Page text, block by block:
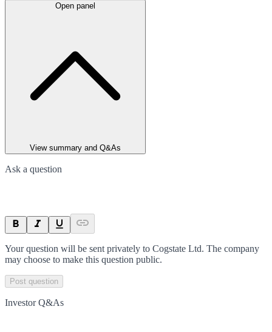
Open panel
View summary and Q&As
Ask a question
Your question will be sent privately to Cogstate Ltd. The company
may choose to make this question public.
Post question
Investor Q&As